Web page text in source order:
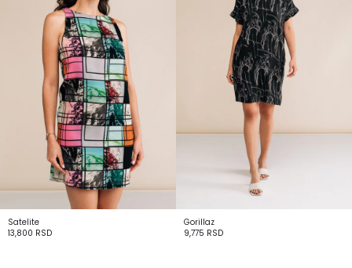
Satelite
13,800 RSD
Gorillaz
9,775 RSD